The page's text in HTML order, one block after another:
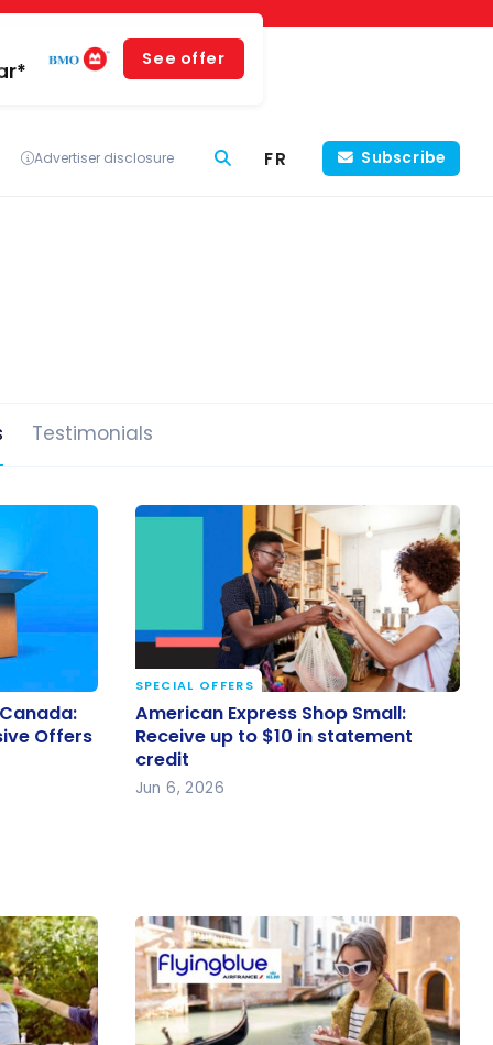
See offer
Advertiser disclosure FR Subscribe
Testimonials
Offers
American Express Shop Small:
Receive up to $10 in statement
credit
SPECIAL OFFERS
American Express Shop Small:
Receive up to $10 in statement
credit
Jun 6, 2026